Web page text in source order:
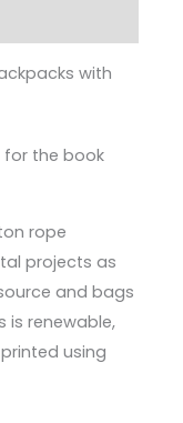
with
the book
rope
projects as
and bags
is renewable,
using